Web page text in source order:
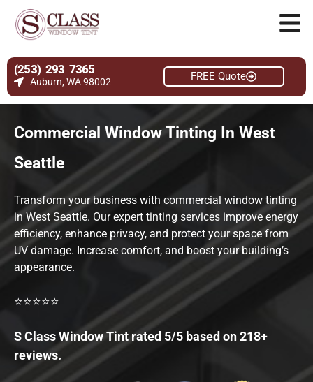
(253) 293 7365
Auburn, WA 98002 FREE Quote
Commercial Window Tinting In West
Seattle
Transform your business with commercial window tinting
in West Seattle. Our expert tinting services improve energy
efficiency, enhance privacy, and protect your space from
UV damage. Increase comfort, and boost your building’s
appearance.
⭐⭐⭐⭐⭐
S Class Window Tint rated 5/5 based on 218+
reviews.